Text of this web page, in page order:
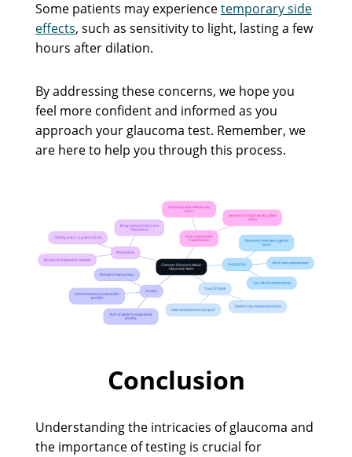
Some patients may experiencetemporary side
effects, such as sensitivity to light, lasting a few
hours after dilation.
By addressing these concerns, we hope you
feel more confident and informed as you
approach your glaucoma test. Remember, we
are here to help you through this process.
Conclusion
Understanding the intricacies of glaucoma and
the importance of testing is crucial for